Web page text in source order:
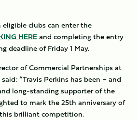
clubs can enter the
HEREand completing the entry
deadline of Friday 1 May.
of Commercial Partnerships at
“Travis Perkins has been – and
long-standing supporter of the
to mark the 25th anniversary of
brilliant competition.